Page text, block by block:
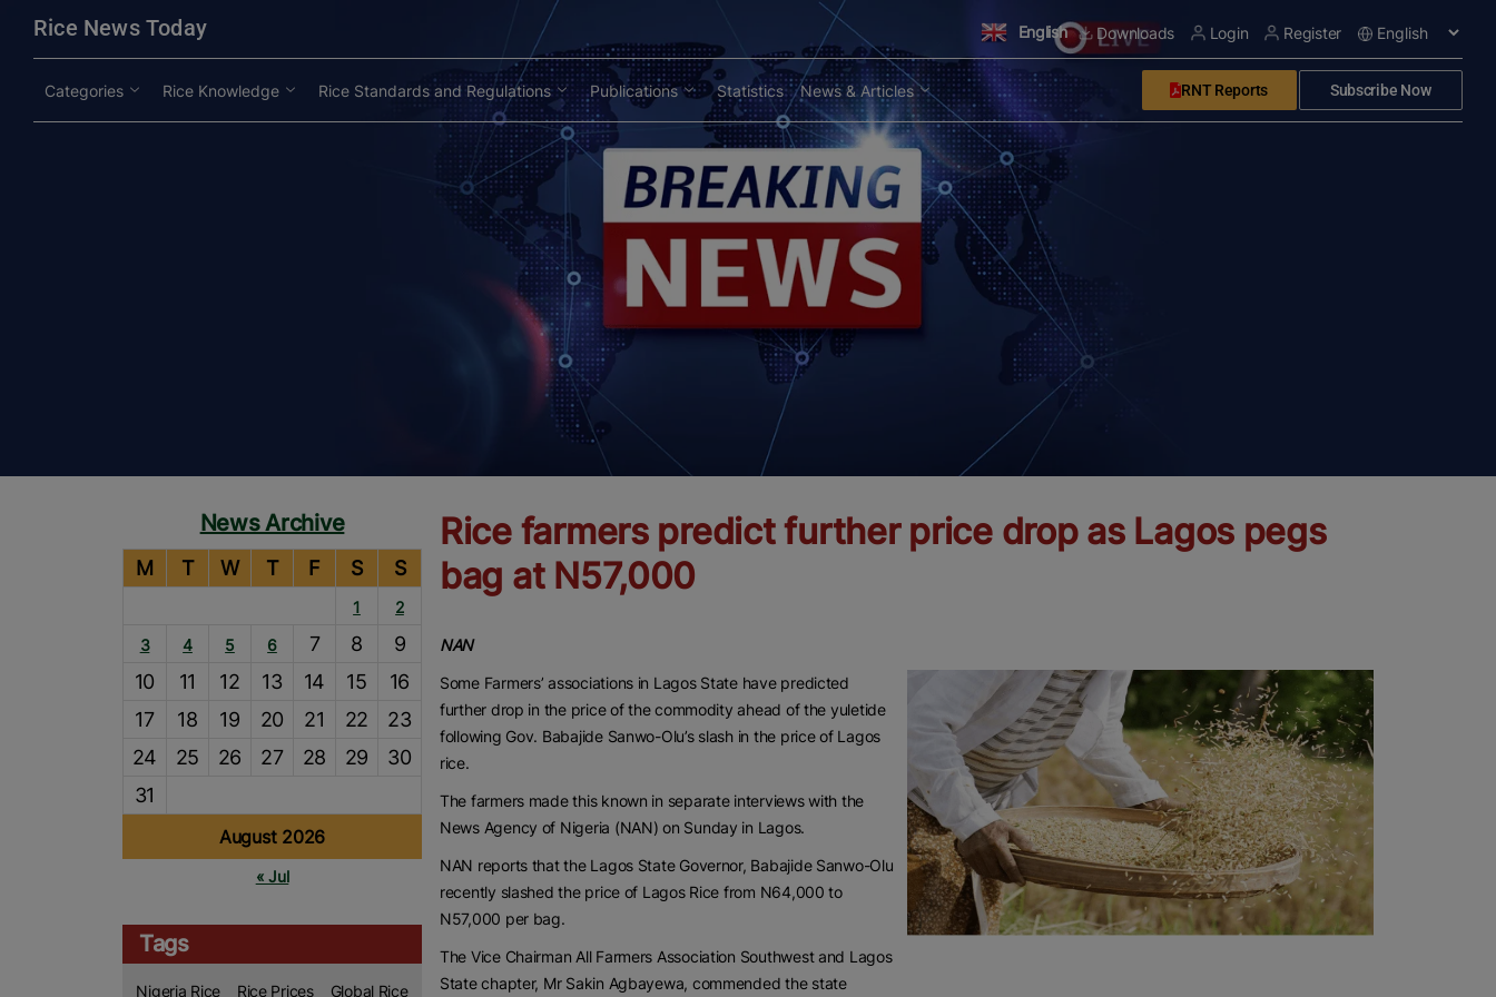
Rice News Today English Downloads Login Register
Categories Rice Knowledge Rice Standards and Regulations Publications Statistics News & Articles RNT Reports Subscribe Now
News Archive
August 2026
M T W T F S S
1
2
3
4 5 6 7 8
9
10
11 12 13 14 15
16
17
18 19 20 21 22
23
24
25 26 27 28 29
30
31
« Jul
Tags
Nigeria Rice Rice Prices
Global Rice
Rice farmers predict further price drop as Lagos pegs
bag at N57,000
NAN
Some Farmers’ associations in Lagos State have predicted
further drop in the price of the commodity ahead of the yuletide
following Gov. Babajide Sanwo-Olu’s slash in the price of Lagos
rice.
The farmers made this known in separate interviews with the
News Agency of Nigeria (NAN) on Sunday in Lagos.
NAN reports that the Lagos State Governor, Babajide Sanwo-Olu
recently slashed the price of Lagos Rice from N64,000 to
N57,000 per bag.
The Vice Chairman All Farmers Association Southwest and Lagos
State chapter, Mr Sakin Agbayewa, commended the state
modal-check